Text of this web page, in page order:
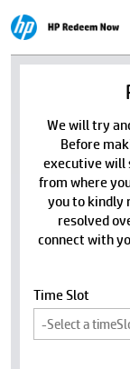
We will try
Before
executive will
from where
you to kindly
resolved
connect with
Time Slot